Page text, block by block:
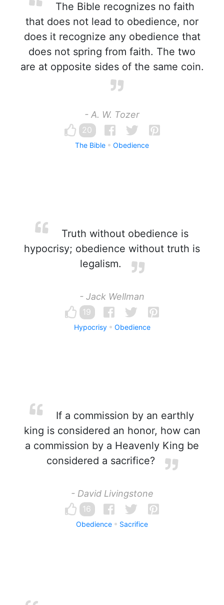
The Bible recognizes no faith
that does not lead to obedience, nor
does it recognize any obedience that
does not spring from faith. The two
are at opposite sides of the same coin.
- A. W. Tozer
20
The Bible Obedience
Truth without obedience is
hypocrisy; obedience without truth is
legalism.
- Jack Wellman
19
Hypocrisy Obedience
If a commission by an earthly
king is considered an honor, how can
a commission by a Heavenly King be
considered a sacrifice?
- David Livingstone
16
Obedience Sacrifice